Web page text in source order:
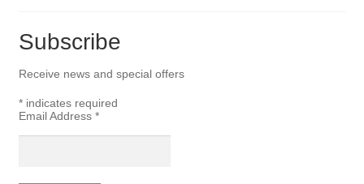
Subscribe
Receive news and special offers
*indicates required
Email Address *